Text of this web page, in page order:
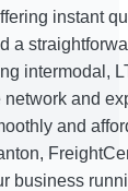
instant
a
intermodal,
and
and
business